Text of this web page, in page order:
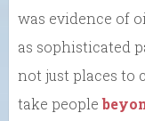
was evidence of
as sophisticated
not just places to
take people